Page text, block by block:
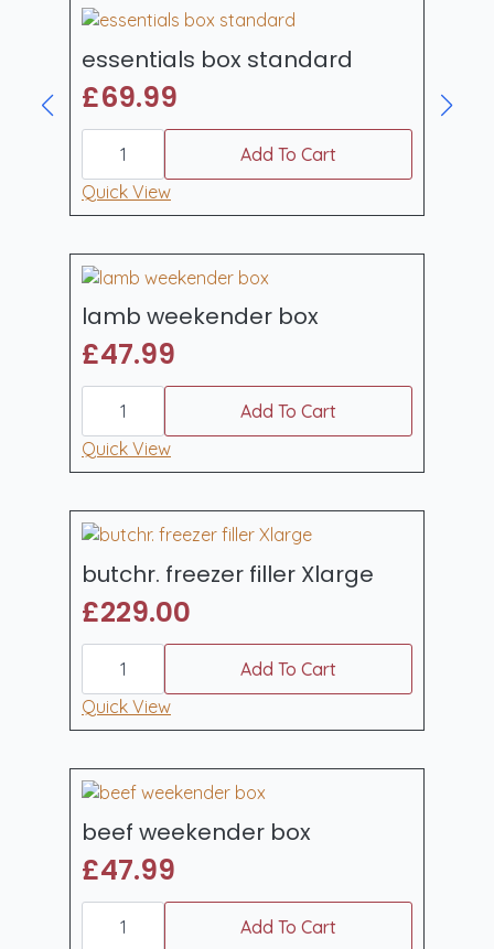
essentials box standard
£69.99
essentials
quantity
Add To Cart
Quick View
lamb weekender box
£47.99
lamb
weekender
box
quantity
Add To Cart
Quick View
butchr. freezer filler Xlarge
£229.00
butchr.
freezer
filler
Xlarge
quantity
Add To Cart
Quick View
beef weekender box
£47.99
beef
weekender
Add To Cart